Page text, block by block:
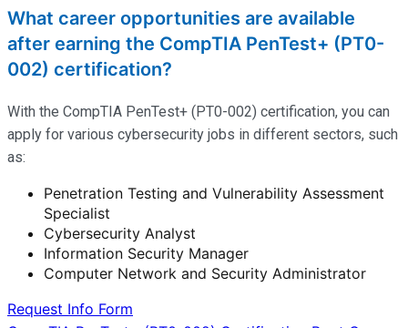
What career opportunities are available
after earning the CompTIA PenTest+ (PT0-
002) certification?
With the CompTIA PenTest+ (PT0-002) certification, you can
apply for various cybersecurity jobs in different sectors, such
as:
Penetration Testing and Vulnerability Assessment
Specialist
Cybersecurity Analyst
Information Security Manager
Computer Network and Security Administrator
Request Info Form